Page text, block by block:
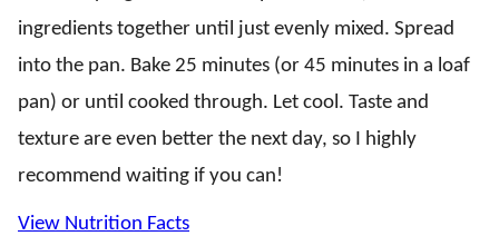
ingredients together until just evenly mixed. Spread
into the pan. Bake 25 minutes (or 45 minutes in a loaf
pan) or until cooked through. Let cool. Taste and
texture are even better the next day, so I highly
recommend waiting if you can!
View Nutrition Facts